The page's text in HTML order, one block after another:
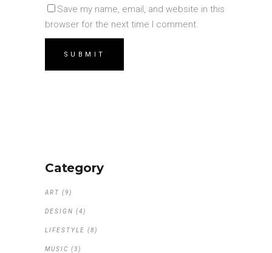
Save my name, email, and website in this
browser for the next time I comment.
Category
ART (9)
DESIGN (4)
LIFESTYLE (8)
MUSIC (3)